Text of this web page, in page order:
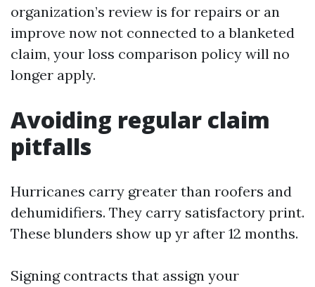
organization’s review is for repairs or an
improve now not connected to a blanketed
claim, your loss comparison policy will no
longer apply.
Avoiding regular claim
pitfalls
Hurricanes carry greater than roofers and
dehumidifiers. They carry satisfactory print.
These blunders show up yr after 12 months.
Signing contracts that assign your